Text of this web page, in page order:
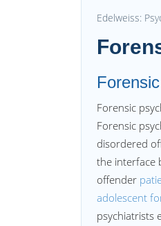
Edelweiss:
Forensic
Forensic
disordered
the interface
offender
adolescent
psychiatrists